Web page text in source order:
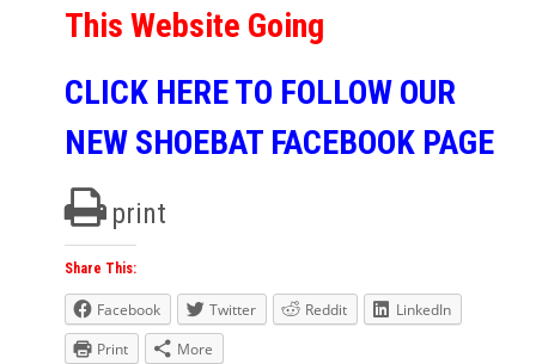
This Website Going
CLICK HERE TO FOLLOW OUR
NEW SHOEBAT FACEBOOK PAGE
print
Share This:
Facebook Twitter Reddit
LinkedIn
Print
More